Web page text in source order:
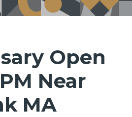
Open
Near
MA